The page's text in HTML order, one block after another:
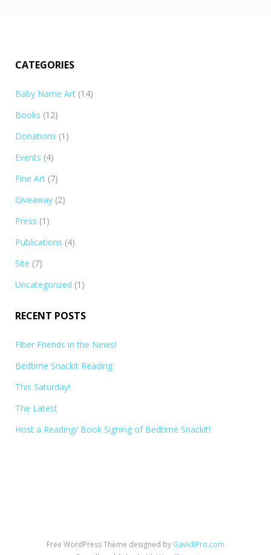
CATEGORIES
Baby Name Art (14)
Books (12)
Donations (1)
Events (4)
Fine Art (7)
Giveaway (2)
Press (1)
Publications (4)
Site (7)
Uncategorized (1)
RECENT POSTS
Fiber Friends in the News!
Bedtime Snackit Reading
This Saturday!
The Latest
Host a Reading/ Book Signing of Bedtime Snackit!
Free WordPress Theme designed by GavickPro.com